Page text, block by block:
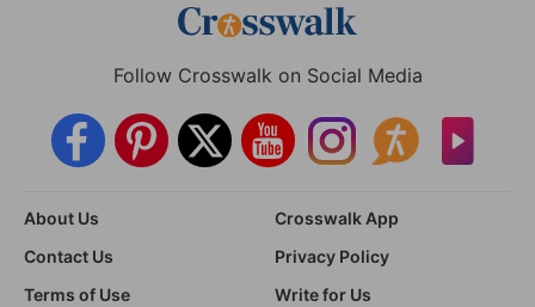
Follow Crosswalk on Social Media
About Us
Crosswalk App
Contact Us
Privacy Policy
Terms of Use
Write for Us